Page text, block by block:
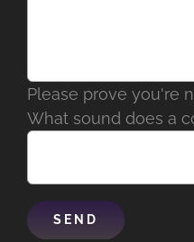
Please prove you're
What sound does a